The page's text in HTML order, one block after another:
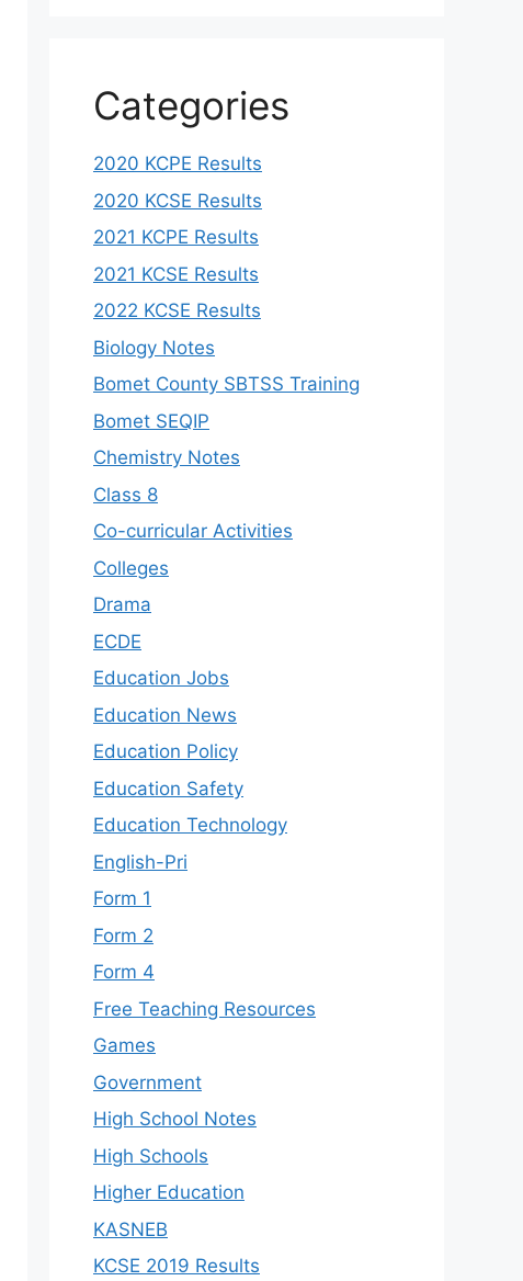
Categories
2020 KCPE Results
2020 KCSE Results
2021 KCPE Results
2021 KCSE Results
2022 KCSE Results
Biology Notes
Bomet County SBTSS Training
Bomet SEQIP
Chemistry Notes
Class 8
Co-curricular Activities
Colleges
Drama
ECDE
Education Jobs
Education News
Education Policy
Education Safety
Education Technology
English-Pri
Form 1
Form 2
Form 4
Free Teaching Resources
Games
Government
High School Notes
High Schools
Higher Education
KASNEB
KCSE 2019 Results